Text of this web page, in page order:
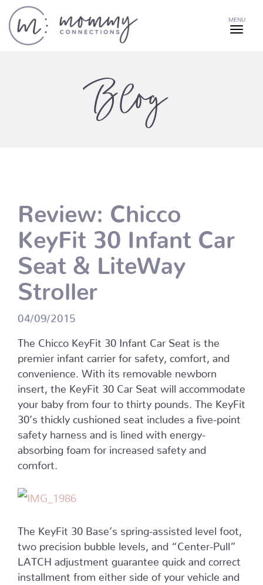
MENU
Blog
Review: Chicco
KeyFit 30 Infant Car
Seat & LiteWay
Stroller
04/09/2015
The Chicco KeyFit 30 Infant Car Seat is the
premier infant carrier for safety, comfort, and
convenience. With its removable newborn
insert, the KeyFit 30 Car Seat will accommodate
your baby from four to thirty pounds. The KeyFit
30’s thickly cushioned seat includes a five-point
safety harness and is lined with energy-
absorbing foam for increased safety and
comfort.
The KeyFit 30 Base’s spring-assisted level foot,
two precision bubble levels, and “Center-Pull”
LATCH adjustment guarantee quick and correct
installment from either side of your vehicle and